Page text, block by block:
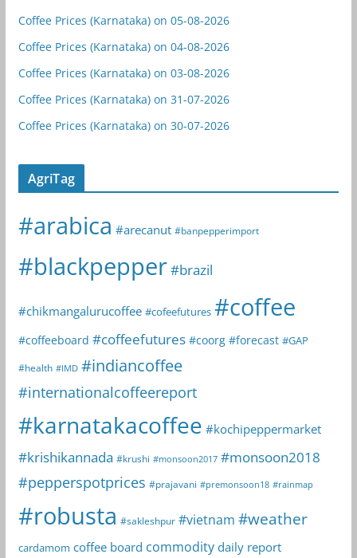
Coffee Prices (Karnataka) on 05-08-2026
Coffee Prices (Karnataka) on 04-08-2026
Coffee Prices (Karnataka) on 03-08-2026
Coffee Prices (Karnataka) on 31-07-2026
Coffee Prices (Karnataka) on 30-07-2026
AgriTag
#arabica #arecanut #banpepperimport
#blackpepper#brazil
#chikmangalurucoffee #cofeefutures #coffee
#coffeeboard #coffeefutures #coorg #forecast #GAP
#health #IMD #indiancoffee
#internationalcoffeereport
#karnatakacoffee #kochipeppermarket
#krishikannada #krushi #monsoon2017 #monsoon2018
#pepperspotprices #prajavani #premonsoon18 #rainmap
#robusta #sakleshpur #vietnam #weather
cardamom coffee board commodity daily report